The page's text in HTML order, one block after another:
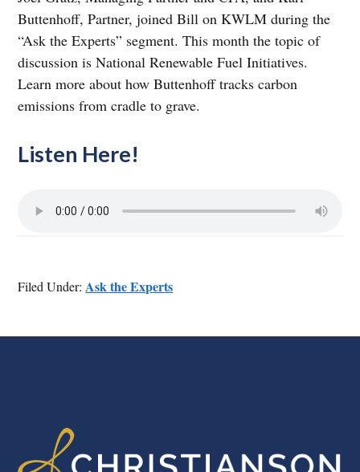
Buttenhoff, Partner, joined Bill on KWLM during the
“Ask the Experts” segment. This month the topic of
discussion is National Renewable Fuel Initiatives.
Learn more about how Buttenhoff tracks carbon
emissions from cradle to grave.
Listen Here!
Filed Under: Ask the Experts